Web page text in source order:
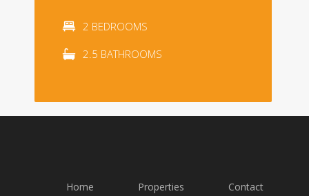
2 BEDROOMS
2.5 BATHROOMS
Home Properties Contact